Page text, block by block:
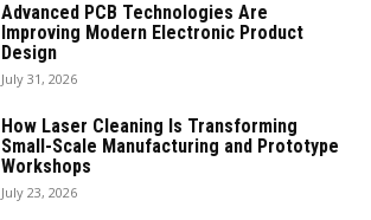
Advanced PCB Technologies Are
Improving Modern Electronic Product
Design
July 31, 2026
How Laser Cleaning Is Transforming
Small-Scale Manufacturing and Prototype
Workshops
July 23, 2026